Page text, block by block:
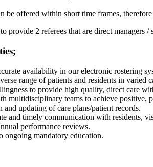
be offered within short time frames,
provide 2 referees that are direct managers
availability in our electronic rostering
range of patients and residents in varied
to provide high quality, direct care
multidisciplinary teams to achieve positive,
and updating of care plans/patient records.
and timely communication with residents,
performance reviews.
ongoing mandatory education.